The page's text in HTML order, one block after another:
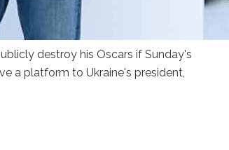
destroy his Oscars if Sunday's
a platform to Ukraine's president,